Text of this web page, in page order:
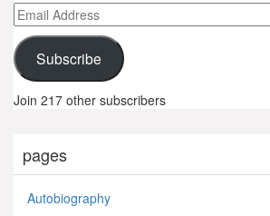
Email
Address
Subscribe
Join 217 other subscribers
pages
Autobiography